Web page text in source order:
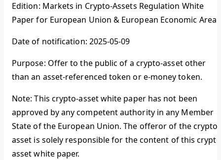
Edition: Markets in Crypto-Assets Regulation White
Paper for European Union & European Economic Area.
Date of notification: 2025-05-09
Purpose: Offer to the public of a crypto-asset other
than an asset-referenced token or e-money token.
Note: This crypto-asset white paper has not been
approved by any competent authority in any Member
State of the European Union. The offeror of the crypto-
asset is solely responsible for the content of this
asset white paper.